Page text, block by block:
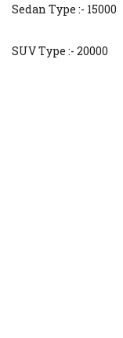
Sedan Type :- 15000
SUV Type :- 20000